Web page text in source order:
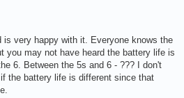
is very happy with it. Everyone knows the
you may not have heard the battery life is
6. Between the 5s and 6 - ??? I don't
the battery life is different since that